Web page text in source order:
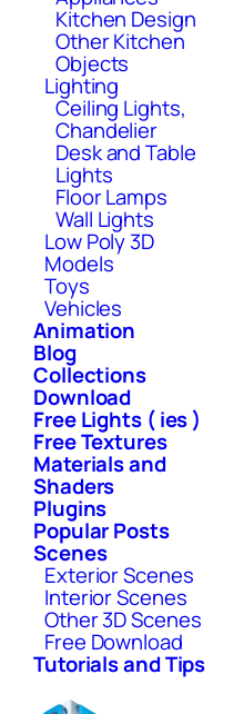
Kitchen Design
Other Kitchen
Objects
Lighting
Ceiling Lights,
Chandelier
Desk and Table
Lights
Floor Lamps
Wall Lights
Low Poly 3D
Models
Toys
Vehicles
Animation
Blog
Collections
Download
Free Lights ( ies )
Free Textures
Materials and
Shaders
Plugins
Popular Posts
Scenes
Exterior Scenes
Interior Scenes
Other 3D Scenes
Free Download
Tutorials and Tips